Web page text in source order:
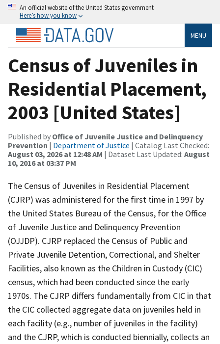
An official website of the United States government
Here’s how you know
MENU
Census of Juveniles in
Residential Placement,
2003 [United States]
Published by Office of Juvenile Justice and Delinquency
Prevention | Department of Justice | Catalog Last Checked:
August 03, 2026 at 12:48 AM | Dataset Last Updated: August
10, 2016 at 03:37 PM
The Census of Juveniles in Residential Placement
(CJRP) was administered for the first time in 1997 by
the United States Bureau of the Census, for the Office
of Juvenile Justice and Delinquency Prevention
(OJJDP). CJRP replaced the Census of Public and
Private Juvenile Detention, Correctional, and Shelter
Facilities, also known as the Children in Custody (CIC)
census, which had been conducted since the early
1970s. The CJRP differs fundamentally from CIC in that
the CIC collected aggregate data on juveniles held in
each facility (e.g., number of juveniles in the facility)
and the CJRP, which is conducted biennially, collects an